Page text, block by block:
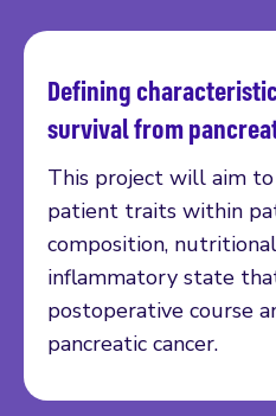
Defining
survival from
This project will aim
patient traits within
composition,
inflammatory state
postoperative course
pancreatic cancer.
Read more